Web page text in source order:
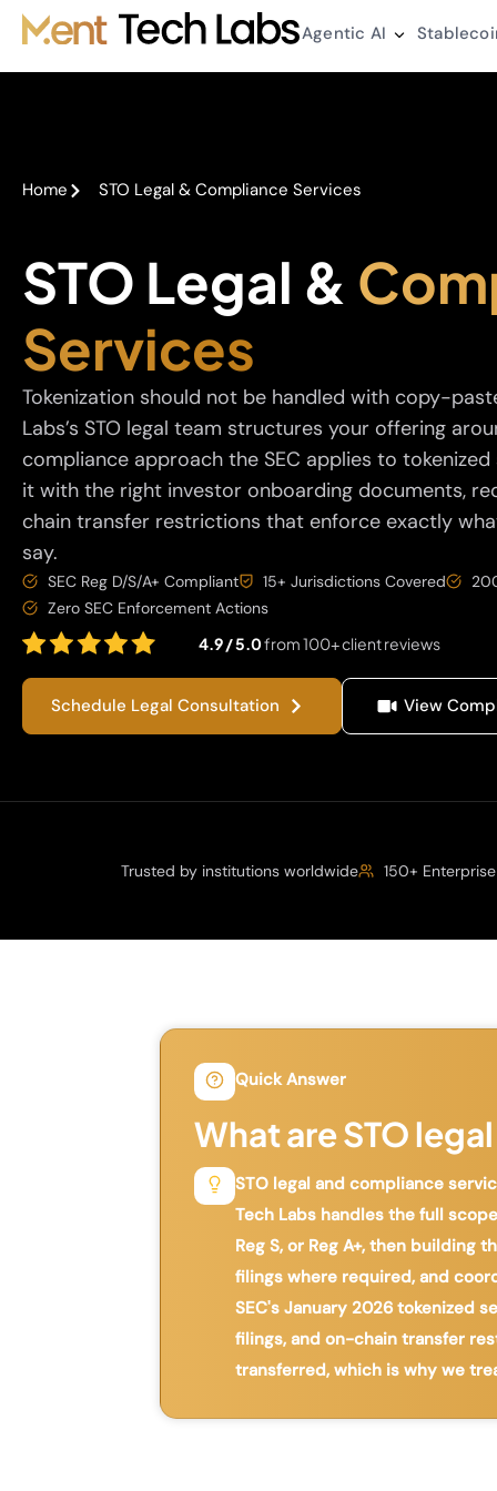
Agentic AI
Home STO Legal & Compliance Services
STO Legal &
Services
Tokenization should not be handled with copy-
Labs’s STO legal team structures your offering
compliance approach the SEC applies to
it with the right investor onboarding documents,
chain transfer restrictions that enforce exactly
say.
SEC Reg D/S/A+ Compliant 15+ Jurisdictions Covered
Zero SEC Enforcement Actions
4.9 / 5.0from 100+ client reviews
Schedule Legal Consultation View
Trusted by institutions worldwide 150+
Quick Answer
What are STO
STO legal and compliance
Tech Labs handles the full
Reg S, or Reg A+, then
filings where required, and
SEC's January 2026 tokenized
filings, and on-chain transfer
transferred, which is why we